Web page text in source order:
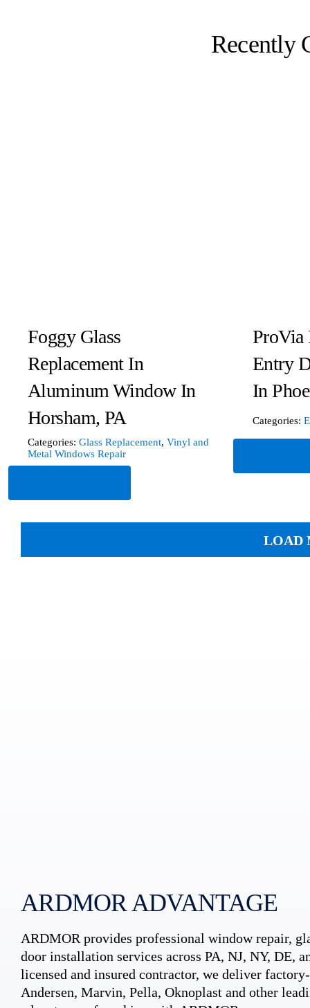
Recently
Foggy Glass
Replacement In
Aluminum Window In
Horsham, PA
Categories: Glass Replacement, Vinyl and
Metal Windows Repair
ProVia
Entry
In
Categories:
LOAD
ARDMOR ADVANTAGE
ARDMOR provides professional window repair,
door installation services across PA, NJ, NY, DE,
licensed and insured contractor, we deliver
Andersen, Marvin, Pella, Oknoplast and other